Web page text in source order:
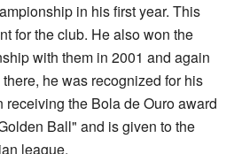
in his first year. This
for the club. He also won the
with them in 2001 and again
he was recognized for his
receiving the Bola de Ouro award
Ball" and is given to the
league.